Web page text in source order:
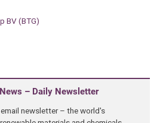
BV (BTG)
– Daily Newsletter
newsletter – the world's